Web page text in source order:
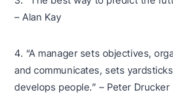
– Alan Kay
4. “A manager sets objectives,
and communicates, sets
develops people.” – Peter Drucker